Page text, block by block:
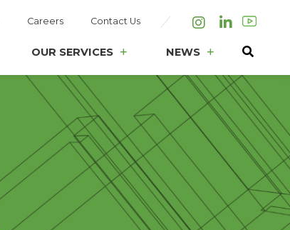
Careers Contact Us InstagramLinkedIn
OUR SERVICES NEWS